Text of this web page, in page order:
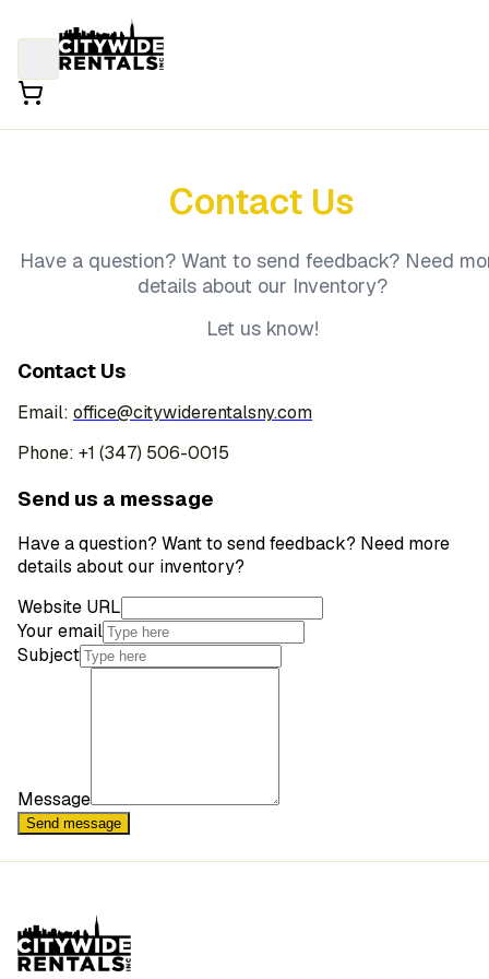
Contact Us
Have a question? Want to send feedback? Need
details about our Inventory?
Let us know!
Contact Us
Email: office@citywiderentalsny.com
Phone: +1 (347) 506-0015
Send us a message
Have a question? Want to send feedback? Need more
details about our inventory?
Website URL
Your email
Subject
Message
Send message